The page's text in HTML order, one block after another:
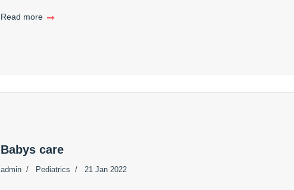
Read more
Babys care
admin Pediatrics 21 Jan 2022